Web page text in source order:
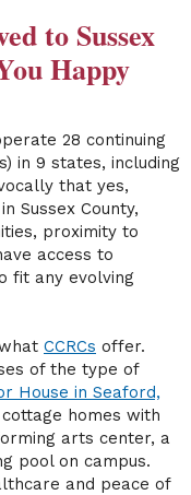
to Sussex
Happy
28 continuing
in 9 states, including
that yes,
Sussex County,
proximity to
access to
fit any evolving
CCRCs offer.
of the type of
House in Seaford,
homes with
arts center, a
pool on campus.
and peace of